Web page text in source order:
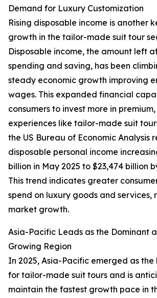
Demand for Luxury Customization
Rising disposable income is another
growth in the tailor-made suit tour
Disposable income, the amount left
spending and saving, has been
steady economic growth improving
wages. This expanded financial
consumers to invest more in
experiences like tailor-made suit
the US Bureau of Economic Analysis
disposable personal income
billion in May 2025 to $23,474 billion
This trend indicates greater
spend on luxury goods and services,
market growth.
Asia-Pacific Leads as the Dominant
Growing Region
In 2025, Asia-Pacific emerged as
for tailor-made suit tours and is
maintain the fastest growth pace in